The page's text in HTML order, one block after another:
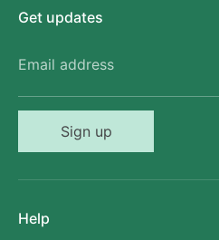
Get updates
Email address
Sign up
Help